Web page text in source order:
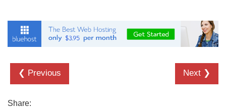
❮ Previous Next ❯
Share: